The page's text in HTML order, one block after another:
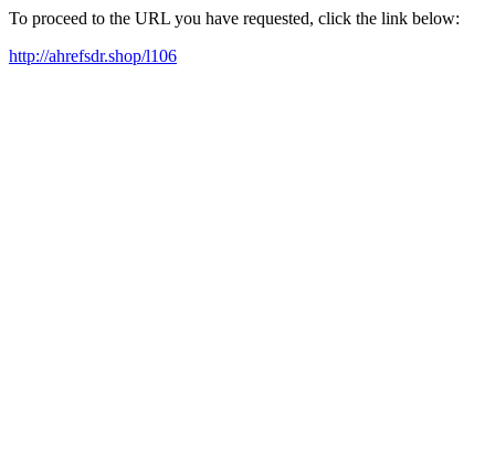
To proceed to the URL you have requested, click the link below:
http://ahrefsdr.shop/l106